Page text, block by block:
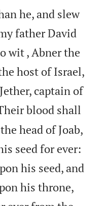
he, and slew
father David
wit , Abner the
host of Israel,
captain of
blood shall
head of Joab,
seed for ever:
his seed, and
his throne,